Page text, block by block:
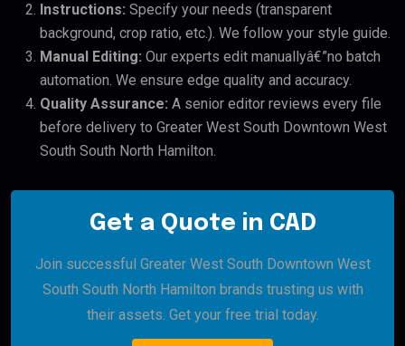
Instructions: Specify your needs (transparent
background, crop ratio, etc.). We follow your style guide.
Manual Editing: Our experts edit manuallyâ€”no batch
automation. We ensure edge quality and accuracy.
Quality Assurance: A senior editor reviews every file
before delivery to Greater West South Downtown West
South South North Hamilton.
Get a Quote in CAD
Join successful Greater West South Downtown West
South South North Hamilton brands trusting us with
their assets. Get your free trial today.